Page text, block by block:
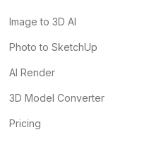
Image to 3D AI
Photo to SketchUp
AI Render
3D Model Converter
Pricing